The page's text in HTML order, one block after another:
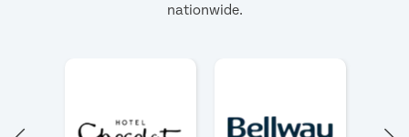
nationwide.